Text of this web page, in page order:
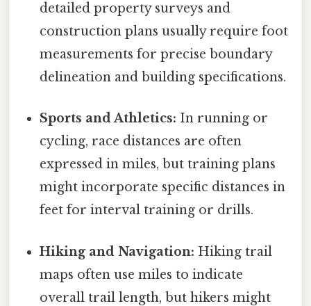
detailed property surveys and
construction plans usually require foot
measurements for precise boundary
delineation and building specifications.
Sports and Athletics: In running or
cycling, race distances are often
expressed in miles, but training plans
might incorporate specific distances in
feet for interval training or drills.
Hiking and Navigation: Hiking trail
maps often use miles to indicate
overall trail length, but hikers might